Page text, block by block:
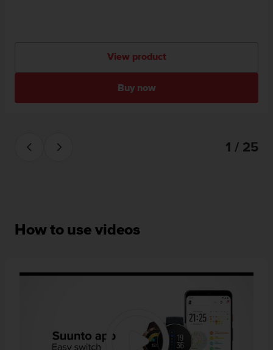
View product
Buy now
1 / 25
How to use videos